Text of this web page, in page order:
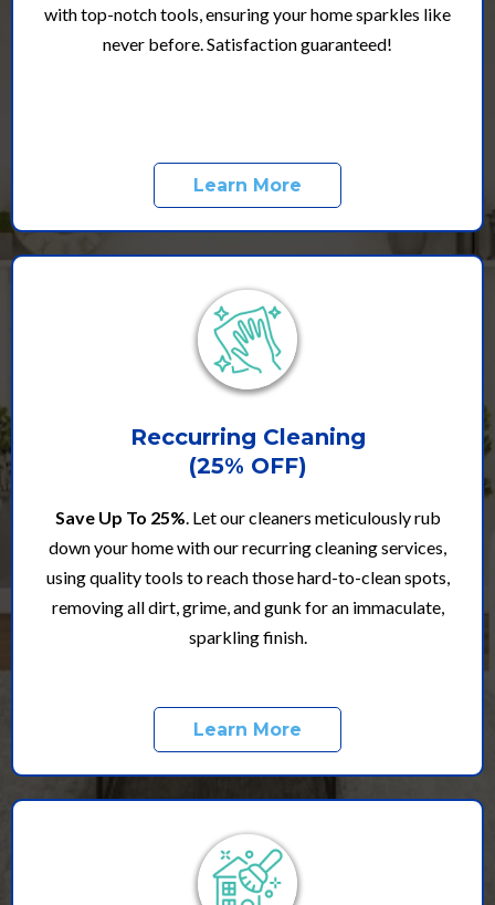
with top-notch tools, ensuring your home sparkles like
never before. Satisfaction guaranteed!
Learn More
Reccurring Cleaning
(25% OFF)
Save Up To 25% . Let our cleaners meticulously rub
down your home with our recurring cleaning services,
using quality tools to reach those hard-to-clean spots,
removing all dirt, grime, and gunk for an immaculate,
sparkling finish.
Learn More